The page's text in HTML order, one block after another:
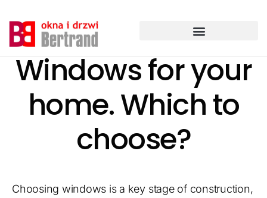
do
treści
Windows for your
home. Which to
choose?
Choosing windows is a key stage of construction,